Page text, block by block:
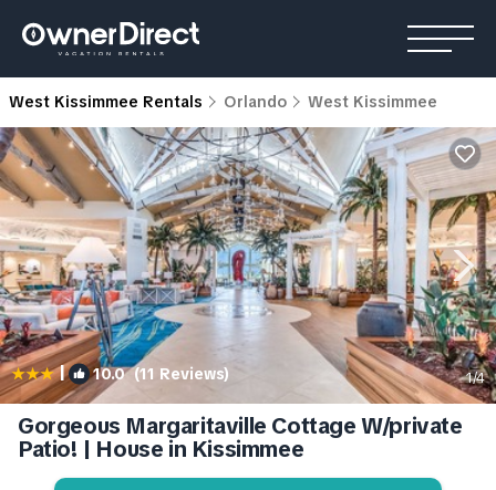
West Kissimmee Rentals Orlando West Kissimmee
| 10.0(11 Reviews) 1/4
Gorgeous Margaritaville Cottage W/private
Patio! | House in Kissimmee